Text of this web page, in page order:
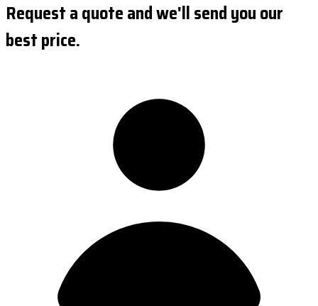
Request a quote and we'll send you our
best price.